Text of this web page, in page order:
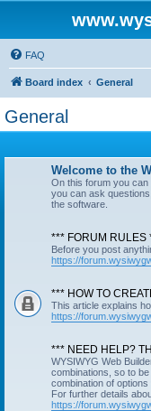
FAQ
Board index General
General
Welcome to the
On this forum you can
you can ask
the software.
*** FORUM RULES
Before you post
https://
*** HOW TO
This article explains
https://
*** NEED HELP?
WYSIWYG Web
combinations, so to
combination of options
For further details
https://